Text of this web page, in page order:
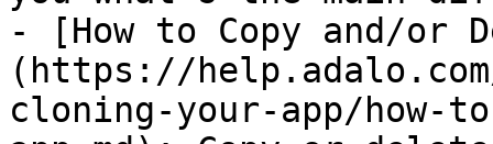
- [How to Copy and/or
(https://
cloning-your-app/how-